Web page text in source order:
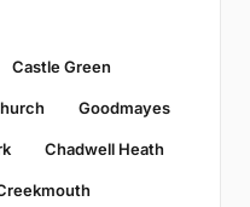
Castle Green
Goodmayes
Chadwell Heath